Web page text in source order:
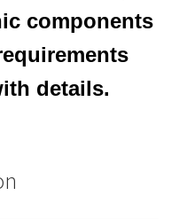
components
details.